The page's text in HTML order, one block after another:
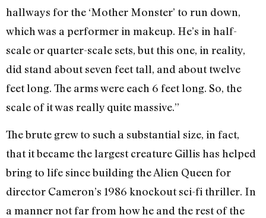
hallways for the ‘Mother Monster’ to run down,
which was a performer in makeup. He’s in half-
scale or quarter-scale sets, but this one, in reality,
did stand about seven feet tall, and about twelve
feet long. The arms were each 6 feet long. So, the
scale of it was really quite massive.”
The brute grew to such a substantial size, in fact,
that it became the largest creature Gillis has helped
bring to life since building the Alien Queen for
director Cameron’s 1986 knockout sci-fi thriller. In
a manner not far from how he and the rest of the